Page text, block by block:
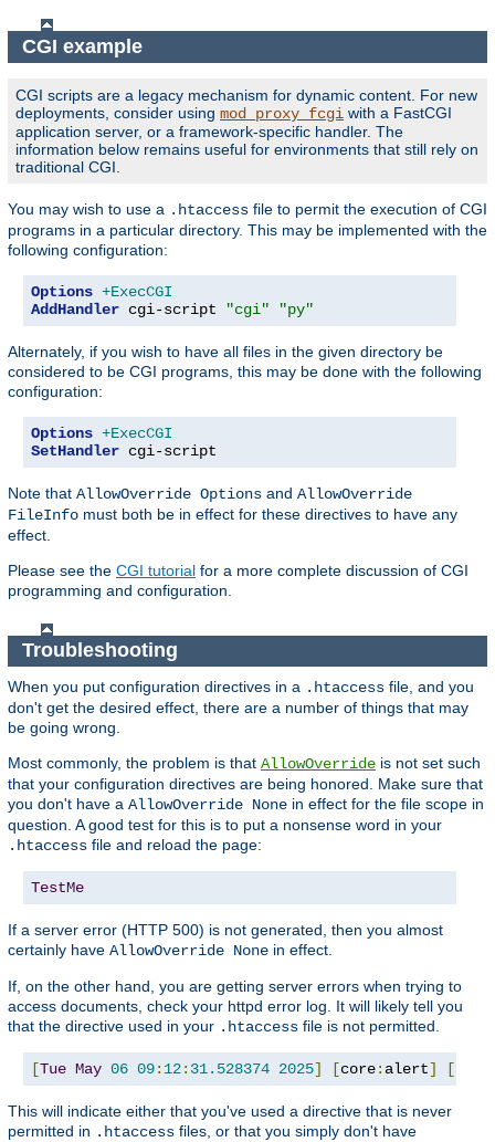
CGI example
CGI scripts are a legacy mechanism for dynamic content. For new
deployments, consider using mod_proxy_fcgi with a FastCGI
application server, or a framework-specific handler. The
information below remains useful for environments that still rely on
traditional CGI.
You may wish to use a .htaccess file to permit the execution of CGI
programs in a particular directory. This may be implemented with the
following configuration:
Options +ExecCGI
AddHandler cgi-script "cgi" "py"
Alternately, if you wish to have all files in the given directory be
considered to be CGI programs, this may be done with the following
configuration:
Options +ExecCGI
SetHandler cgi-script
Note that AllowOverride Options and AllowOverride
FileInfo must both be in effect for these directives to have any
effect.
Please see the CGI tutorial for a more complete discussion of CGI
programming and configuration.
Troubleshooting
When you put configuration directives in a .htaccess file, and you
don't get the desired effect, there are a number of things that may
be going wrong.
Most commonly, the problem is that AllowOverride is not set such
that your configuration directives are being honored. Make sure that
you don't have a AllowOverride None in effect for the file scope in
question. A good test for this is to put a nonsense word in your
.htaccess file and reload the page:
TestMe
If a server error (HTTP 500) is not generated, then you almost
certainly have AllowOverride None in effect.
If, on the other hand, you are getting server errors when trying to
access documents, check your httpd error log. It will likely tell you
that the directive used in your .htaccess file is not permitted.
[Tue May 06 09: 12: 31.528374 2025] [core: alert] [
This will indicate either that you've used a directive that is never
permitted in .htaccess files, or that you simply don't have